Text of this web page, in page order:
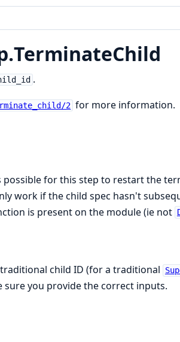
TerminateChild
.
2 for more information.
for this step to restart the
work if the child spec hasn't
is present on the module (ie not
child ID (for a traditional
sure you provide the correct inputs.